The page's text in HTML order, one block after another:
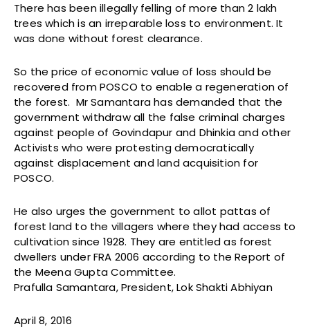
There has been illegally felling of more than 2 lakh
trees which is an irreparable loss to environment. It
was done without forest clearance.
So the price of economic value of loss should be
recovered from POSCO to enable a regeneration of
the forest. Mr Samantara has demanded that the
government withdraw all the false criminal charges
against people of Govindapur and Dhinkia and other
Activists who were protesting democratically
against displacement and land acquisition for
POSCO.
He also urges the government to allot pattas of
forest land to the villagers where they had access to
cultivation since 1928. They are entitled as forest
dwellers under FRA 2006 according to the Report of
the Meena Gupta Committee.
Prafulla Samantara, President, Lok Shakti Abhiyan
April 8, 2016